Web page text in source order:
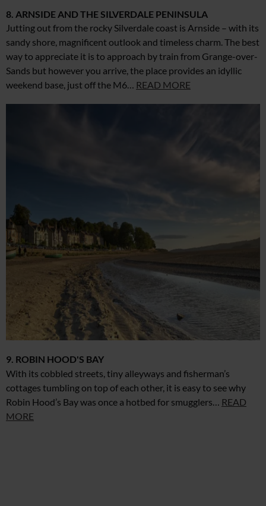
8. ARNSIDE AND THE SILVERDALE PENINSULA
Jutting out from the rocky Silverdale coast is Arnside – with its
sandy shore, magnificent outlook and timeless charm. The best
way to appreciate it is to approach by train from Grange-over-
Sands but however you arrive, the place provides an idyllic
weekend base, just off the M6… READ MORE
9. ROBIN HOOD'S BAY
With its cobbled streets, tiny alleyways and fisherman’s
cottages tumbling on top of each other, it is easy to see why
Robin Hood’s Bay was once a hotbed for smugglers… READ
MORE